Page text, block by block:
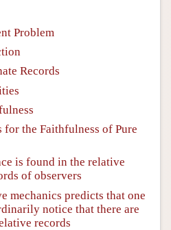
Problem
Records
for the Faithfulness of Pure
is found in the relative
of observers
mechanics predicts that one
notice that there are
records